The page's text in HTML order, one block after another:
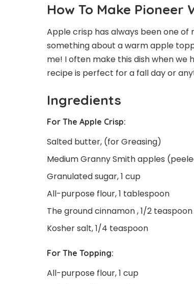
How To Make Pioneer
Apple crisp has always been one of
something about a warm apple
me! I often make this dish when we
recipe is perfect for a fall day or
Ingredients
For The Apple Crisp:
Salted butter, (for Greasing)
Medium Granny Smith apples
Granulated sugar, 1 cup
All-purpose flour, 1 tablespoon
The ground cinnamon , 1/2 teaspoon
Kosher salt, 1/4 teaspoon
For The Topping:
All-purpose flour, 1 cup